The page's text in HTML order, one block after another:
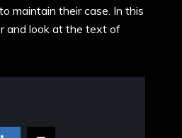
maintain their case. In this
and look at the text of